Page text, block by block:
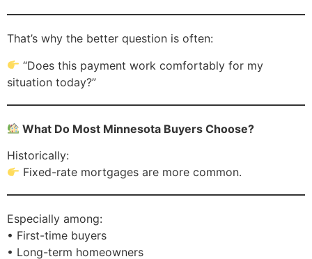
That’s why the better question is often:
“Does this payment work comfortably for my
situation today?”
What Do Most Minnesota Buyers Choose?
Historically:
Fixed-rate mortgages are more common.
Especially among:
• First-time buyers
• Long-term homeowners